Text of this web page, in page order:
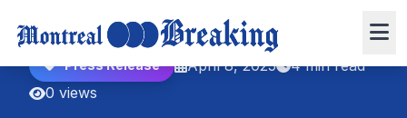
Press Release April 8, 2025
4 min read
0 views